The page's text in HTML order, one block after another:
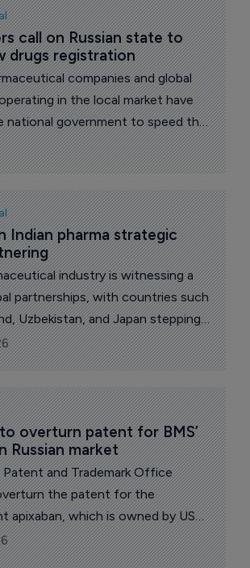
was earlier filed by AstraZeneca.
call on Russian state to
drugs registration
companies and global
in the local market have
national government to speed the
new drugs in public
after their registration, reports
local correspondent.
Indian pharma strategic
industry is witnessing a
partnerships, with countries such
Uzbekistan, and Japan stepping
overturn patent for BMS’
Russian market
Patent and Trademark Office
the patent for the
apixaban, which is owned by US
Bristol Myers Squibb on the basis
by the Israeli pharmaceutical